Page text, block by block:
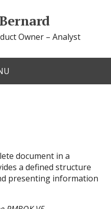
Owner – Analyst
document in a
a defined structure
presenting information